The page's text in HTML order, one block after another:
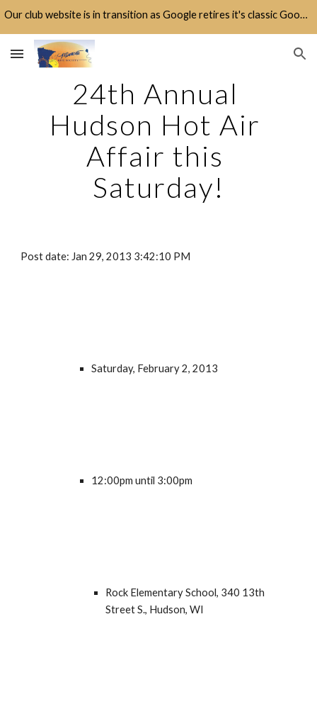
Our club website is in transition as Google retires it's classic Google Sites platform.
24th Annual
Hudson Hot Air
Affair this
Saturday!
Post date: Jan 29, 2013 3:42:10 PM
Saturday, February 2, 2013
12:00pm until 3:00pm
Rock Elementary School, 340 13th
Street S., Hudson, WI